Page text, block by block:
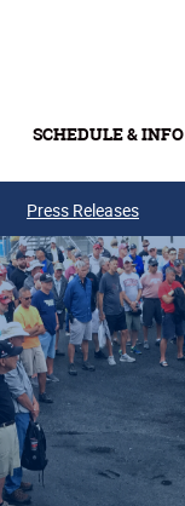
SCHEDULE & INFO
Press Releases